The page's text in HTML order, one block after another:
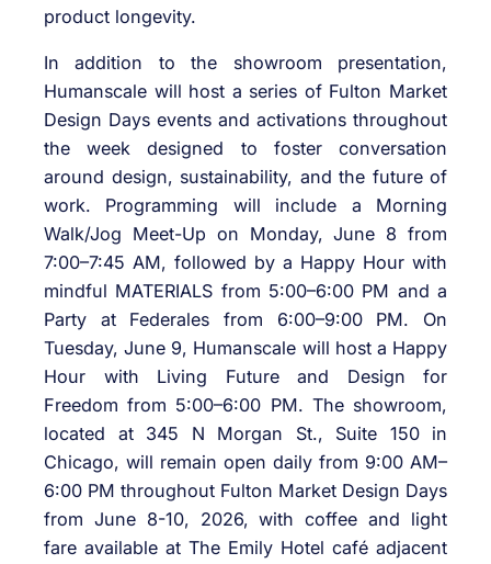
product longevity.
In addition to the showroom presentation,
Humanscale will host a series of Fulton Market
Design Days events and activations throughout
the week designed to foster conversation
around design, sustainability, and the future of
work. Programming will include a Morning
Walk/Jog Meet-Up on Monday, June 8 from
7:00–7:45 AM, followed by a Happy Hour with
mindful MATERIALS from 5:00–6:00 PM and a
Party at Federales from 6:00–9:00 PM. On
Tuesday, June 9, Humanscale will host a Happy
Hour with Living Future and Design for
Freedom from 5:00–6:00 PM. The showroom,
located at 345 N Morgan St., Suite 150 in
Chicago, will remain open daily from 9:00 AM–
6:00 PM throughout Fulton Market Design Days
from June 8-10, 2026, with coffee and light
fare available at The Emily Hotel café adjacent